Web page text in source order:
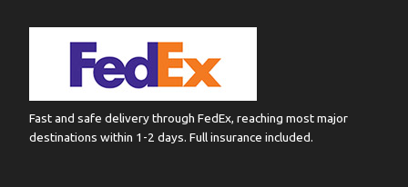
Fast and safe delivery through FedEx, reaching most major
destinations within 1-2 days. Full insurance included.